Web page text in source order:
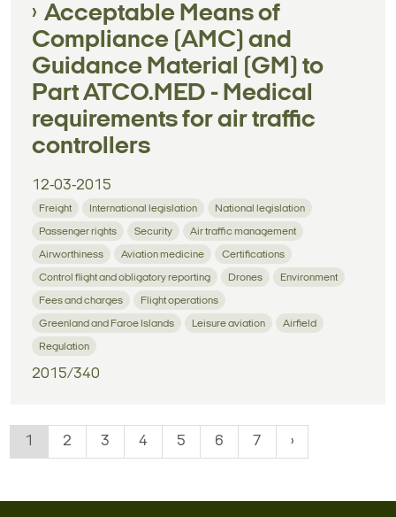
Acceptable Means of
Compliance (AMC) and
Guidance Material (GM) to
Part ATCO.MED - Medical
requirements for air traffic
controllers
12-03-2015
Freight International legislation National legislation
Passenger rights Security Air traffic management
Airworthiness Aviation medicine Certifications
Control flight and obligatory reporting Drones Environment
Fees and charges Flight operations
Greenland and Faroe Islands Leisure aviation Airfield
Regulation
2015/340
1 2 3 4 5 6 7